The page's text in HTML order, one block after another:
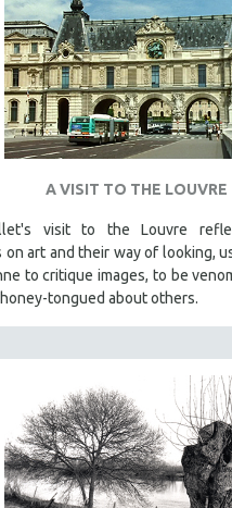
A VISIT TO THE LOUVRE
visit to the Louvre
on art and their way of looking,
to critique images, to be
tongued about others.